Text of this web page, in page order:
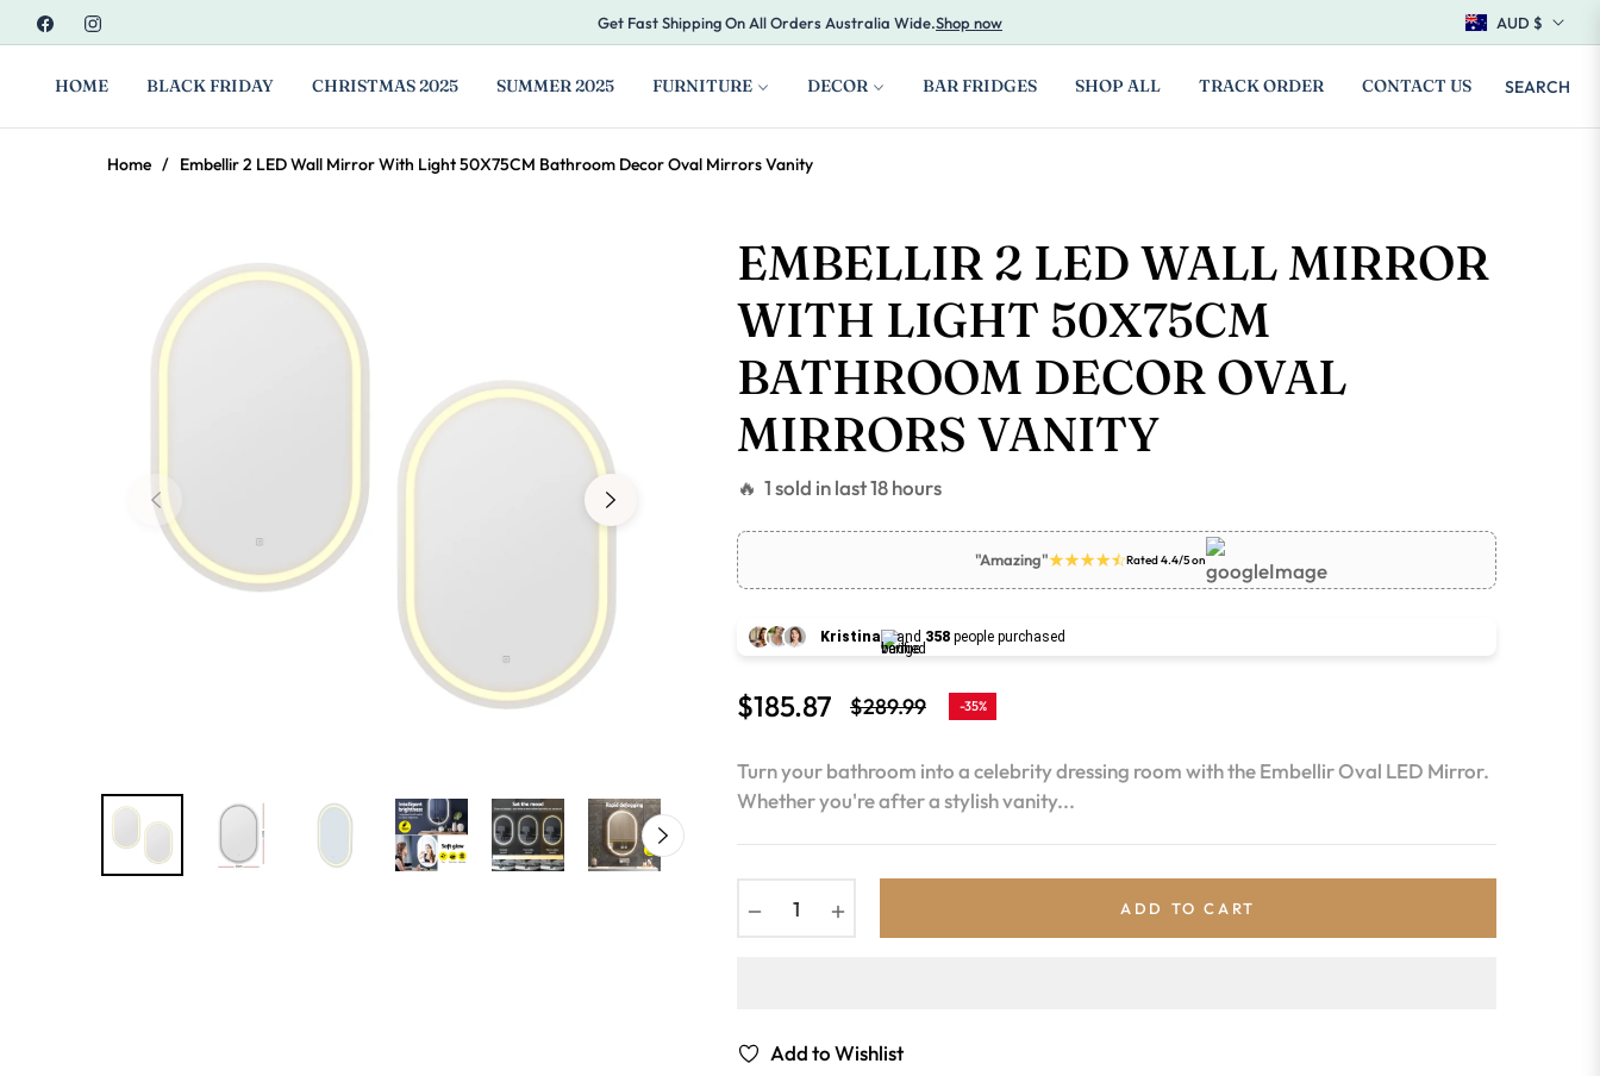
Get Fast Shipping On All Orders Australia Wide.Shop now AUD $
HOME BLACK FRIDAY CHRISTMAS 2025 SUMMER 2025 FURNITURE DECOR BAR FRIDGES SHOP ALL TRACK ORDER CONTACT US SEARCH
Home / Embellir 2 LED Wall Mirror With Light 50X75CM Bathroom Decor Oval Mirrors Vanity
EMBELLIR 2 LED WALL MIRROR
WITH LIGHT 50X75CM
BATHROOM DECOR OVAL
MIRRORS VANITY
🔥 1 sold in last 18 hours
"Amazing" Rated 4.4/5 on
Kristina and 358 people purchased
$185.87
Regular
$289.99 -35%
Turn your bathroom into a celebrity dressing room with the Embellir Oval LED Mirror.
Whether you're after a stylish vanity...
ADD TO CART
Add to Wishlist